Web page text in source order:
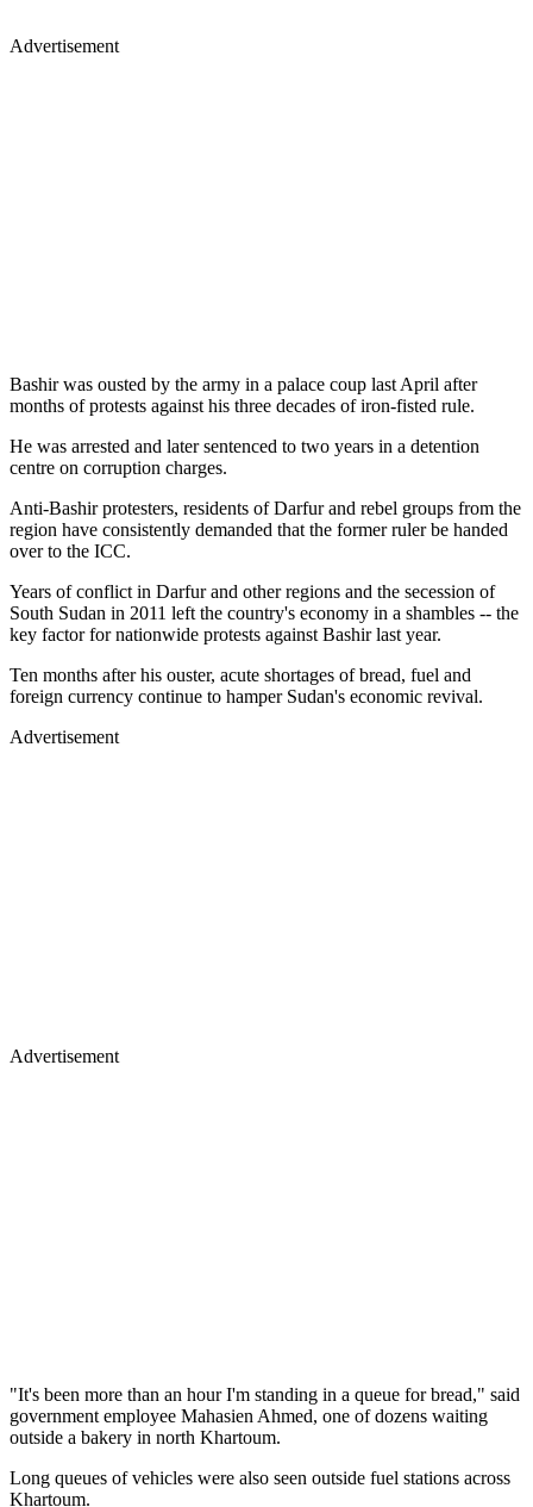
Advertisement
Bashir was ousted by the army in a palace coup last April after
months of protests against his three decades of iron-fisted rule.
He was arrested and later sentenced to two years in a detention
centre on corruption charges.
Anti-Bashir protesters, residents of Darfur and rebel groups from the
region have consistently demanded that the former ruler be handed
over to the ICC.
Years of conflict in Darfur and other regions and the secession of
South Sudan in 2011 left the country's economy in a shambles -- the
key factor for nationwide protests against Bashir last year.
Ten months after his ouster, acute shortages of bread, fuel and
foreign currency continue to hamper Sudan's economic revival.
Advertisement
Advertisement
"It's been more than an hour I'm standing in a queue for bread," said
government employee Mahasien Ahmed, one of dozens waiting
outside a bakery in north Khartoum.
Long queues of vehicles were also seen outside fuel stations across
Khartoum.